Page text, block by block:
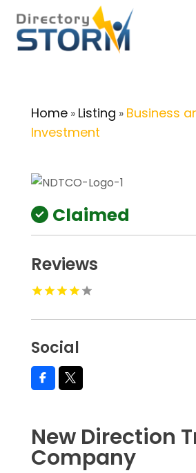
Home» Listing » Business
Investment
Claimed
Reviews
Social
New Direction
Company